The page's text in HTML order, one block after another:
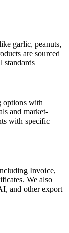
garlic, peanuts,
are sourced
standards
options with
and market-
with specific
Invoice,
We also
and other export